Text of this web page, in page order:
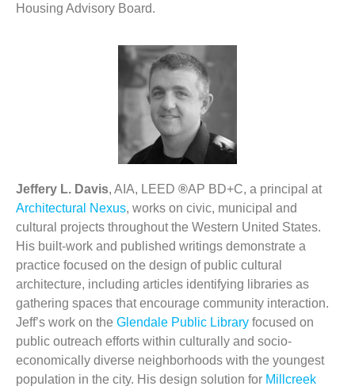
Housing Advisory Board.
Jeffery L. Davis, AIA, LEED ®AP BD+C, a principal at
Architectural Nexus, works on civic, municipal and
cultural projects throughout the Western United States.
His built-work and published writings demonstrate a
practice focused on the design of public cultural
architecture, including articles identifying libraries as
gathering spaces that encourage community interaction.
Jeff’s work on the Glendale Public Library focused on
public outreach efforts within culturally and socio-
economically diverse neighborhoods with the youngest
population in the city. His design solution for Millcreek